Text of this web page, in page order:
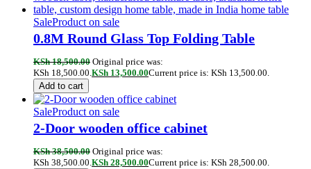
SaleProduct on sale
0.8M Round Glass Top Folding Table
KSh18,500.00 Original price was:
KSh 18,500.00.KSh 13,500.00Current price is: KSh 13,500.00.
Add to cart
SaleProduct on sale
2-Door wooden office cabinet
KSh38,500.00 Original price was:
KSh 38,500.00.KSh 28,500.00Current price is: KSh 28,500.00.